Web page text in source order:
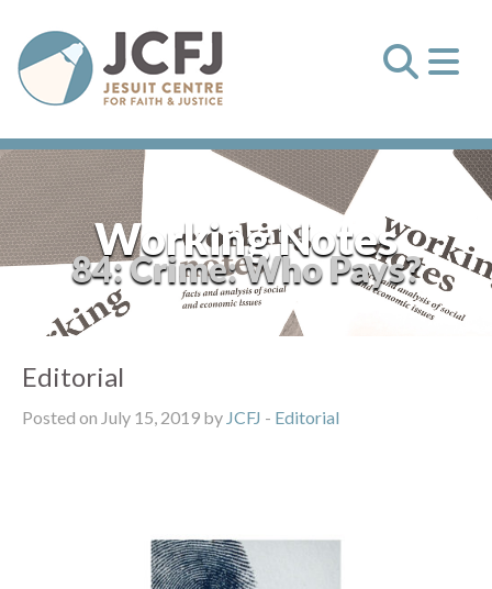
Working Notes
84: Crime: Who Pays?
Editorial
Posted on July 15, 2019 by JCFJ - Editorial